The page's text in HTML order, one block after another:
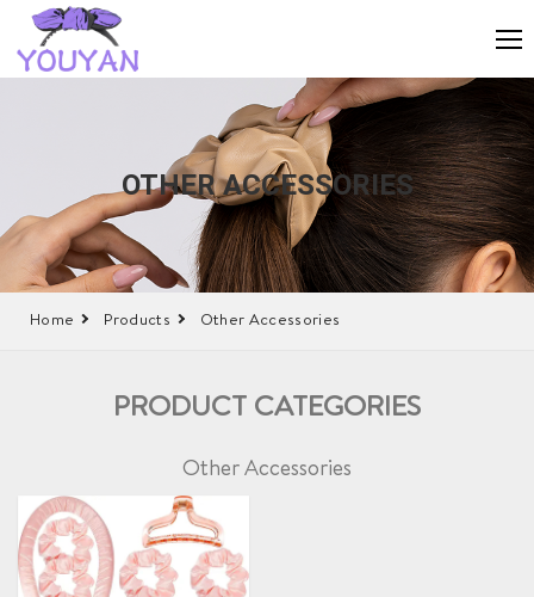
OTHER ACCESSORIES
Home Products Other Accessories
PRODUCT CATEGORIES
Other Accessories